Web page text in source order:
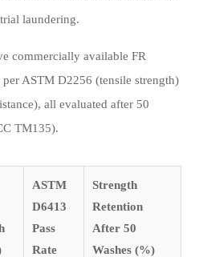
laundering.
commercially available FR
ASTM D2256 (tensile strength)
all evaluated after 50
TM135).
ASTM
D6413
Pass
Rate
Strength
Retention
After 50
Washes (%)